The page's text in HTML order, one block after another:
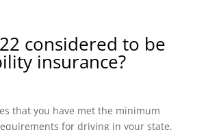
22 considered to be
insurance?
that you have met the minimum
for driving in your state,